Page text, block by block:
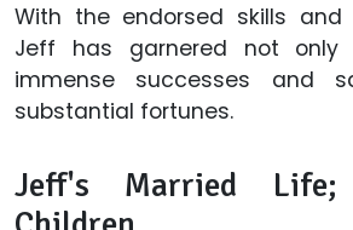
With the endorsed skills and
Jeff has garnered not
immense successes and
substantial fortunes.
Jeff's Married